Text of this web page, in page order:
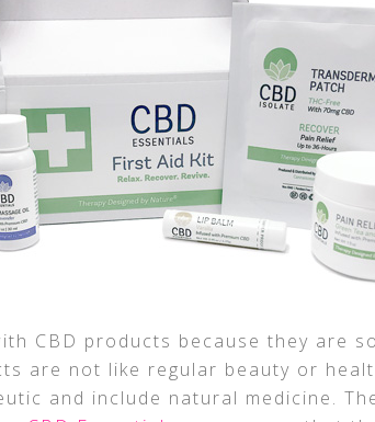
CBD products because they are
are not like regular beauty or
and include natural medicine.